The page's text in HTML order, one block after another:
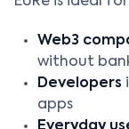
Web3
without
Developers
apps